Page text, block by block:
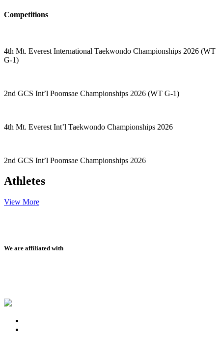
Competitions
4th Mt. Everest International Taekwondo Championships 2026 (WT
G-1)
2nd GCS Int’l Poomsae Championships 2026 (WT G-1)
4th Mt. Everest Int’l Taekwondo Championships 2026
2nd GCS Int’l Poomsae Championships 2026
Athletes
View More
We are affiliated with